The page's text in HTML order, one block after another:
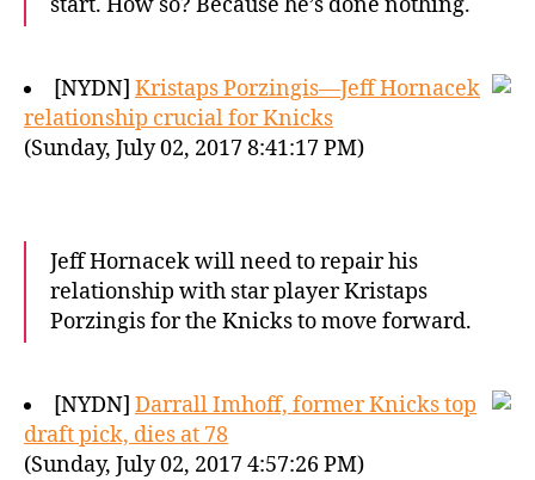
[NYDN] Kristaps Porzingis—Jeff Hornacek
relationship crucial for Knicks
(Sunday, July 02, 2017 8:41:17 PM)
Jeff Hornacek will need to repair his
relationship with star player Kristaps
Porzingis for the Knicks to move forward.
[NYDN] Darrall Imhoff, former Knicks top
draft pick, dies at 78
(Sunday, July 02, 2017 4:57:26 PM)